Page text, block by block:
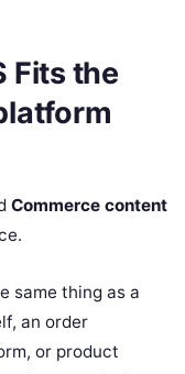
Fits the
Commerce content
same thing as a
an order
or product